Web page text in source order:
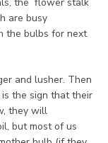
the flower stalk
are busy
the bulbs for next
and lusher. Then
the sign that their
they will
but most of us